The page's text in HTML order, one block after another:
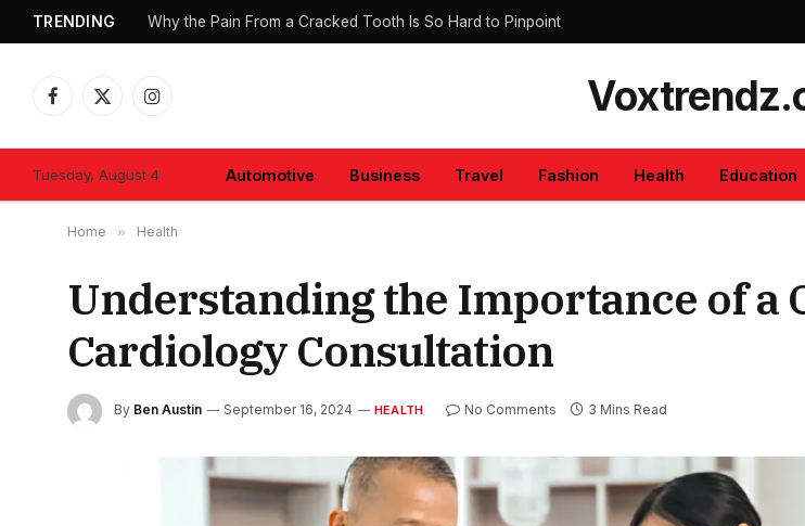
TRENDING Why the Pain From a Cracked Tooth Is So Hard to Pinpoint
Facebook
X
Instagram
Tuesday, August 4 Automotive Business Travel Fashion Health Education
Home » Health
Understanding the Importance of a
Cardiology Consultation
By Ben Austin September 16, 2024 HEALTH No Comments 3 Mins Read